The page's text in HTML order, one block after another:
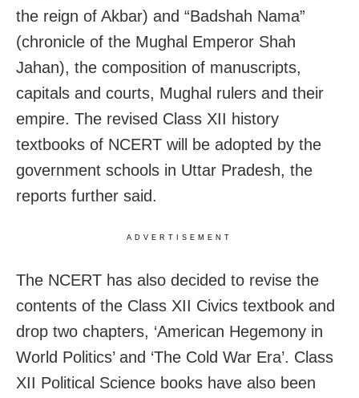
the reign of Akbar) and “Badshah Nama”
(chronicle of the Mughal Emperor Shah
Jahan), the composition of manuscripts,
capitals and courts, Mughal rulers and their
empire. The revised Class XII history
textbooks of NCERT will be adopted by the
government schools in Uttar Pradesh, the
reports further said.
ADVERTISEMENT
The NCERT has also decided to revise the
contents of the Class XII Civics textbook and
drop two chapters, ‘American Hegemony in
World Politics’ and ‘The Cold War Era’. Class
XII Political Science books have also been